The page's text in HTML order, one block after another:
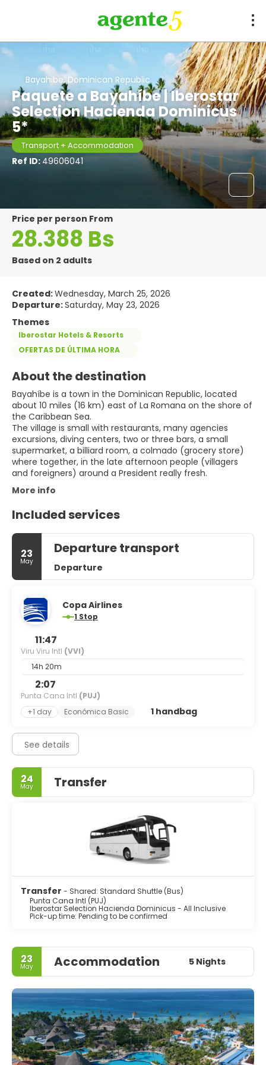
Bayahibe, Dominican Republic
Paquete a Bayahíbe | Iberostar
Selection Hacienda Dominicus
5*
Transport + Accommodation
Ref ID: 49606041
price per person From
28.388 Bs
Based on 2 adults
Created:Wednesday, March 25, 2026
Departure:Saturday, May 23, 2026
Themes
Iberostar Hotels & Resorts
OFERTAS DE ÚLTIMA HORA
About the destination
Bayahíbe is a town in the Dominican Republic, located
about 10 miles (16 km) east of La Romana on the shore of
the Caribbean Sea.
The village is small with restaurants, many agencies
excursions, diving centers, two or three bars, a small
supermarket, a billiard room, a colmado (grocery store)
where together, in the late afternoon people (villagers
and foreigners) around a President really fresh.
More info
Included services
23
May
Departure transport
Departure
Copa Airlines
1 Stop
11:47
Viru Viru Intl (VVI)
14h 20m
2:07
Punta Cana Intl (PUJ)
+1 day
Económica Basic 1 handbag
See details
24
May Transfer
Transfer - Shared: Standard Shuttle (Bus)
Punta Cana Intl (PUJ)
Iberostar Selection Hacienda Dominicus - All Inclusive
Pick-up time: Pending to be confirmed
23
May Accommodation 5 Nights